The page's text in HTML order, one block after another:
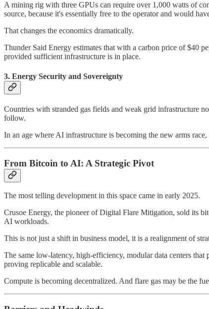
A mining rig with three GPUs can require over 1,000 watts of
source, because it's essentially free to the operator and would
That changes the economics dramatically.
Thunder Said Energy estimates that with a carbon price of $40
provided sufficient infrastructure is in place.
3. Energy Security and Sovereignty
Countries with stranded gas fields and weak grid infrastructure
follow.
In an age where AI infrastructure is becoming the new arms
From Bitcoin to AI: A Strategic Pivot
The most telling development in this space came in early 2025.
Crusoe Energy, the pioneer of Digital Flare Mitigation, sold its
AI workloads.
This is not just a shift in business model, it is a realignment of
The same low-latency, high-efficiency, modular data centers
proving replicable and scalable.
Compute is becoming decentralized. And flare gas may be the